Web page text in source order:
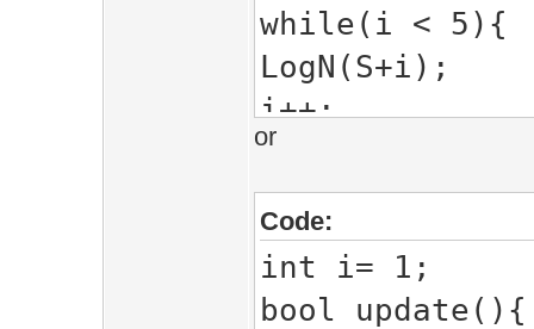
while(i < 5){
LogN(S+i);
i++;
}
return true;
}
or
Code:
int i= 1;
bool update(){